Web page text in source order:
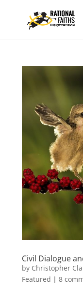
Civil Dialogue
by Christopher
Featured | 8